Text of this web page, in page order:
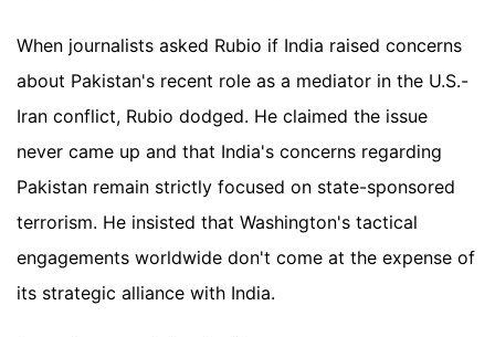
When journalists asked Rubio if India raised concerns
about Pakistan's recent role as a mediator in the U.S.-
Iran conflict, Rubio dodged. He claimed the issue
never came up and that India's concerns regarding
Pakistan remain strictly focused on state-sponsored
terrorism. He insisted that Washington's tactical
engagements worldwide don't come at the expense of
its strategic alliance with India.